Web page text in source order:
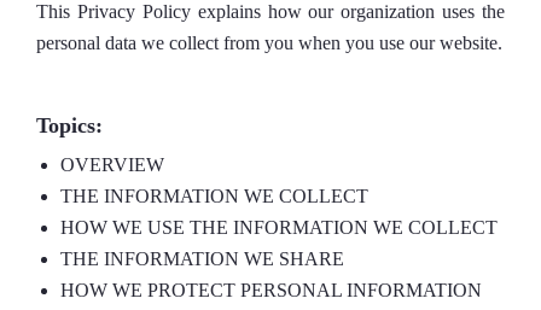
This Privacy Policy explains how our organization uses the
personal data we collect from you when you use our website.
Topics:
OVERVIEW
THE INFORMATION WE COLLECT
HOW WE USE THE INFORMATION WE COLLECT
THE INFORMATION WE SHARE
HOW WE PROTECT PERSONAL INFORMATION